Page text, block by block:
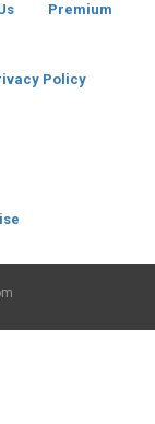
Premium
Policy